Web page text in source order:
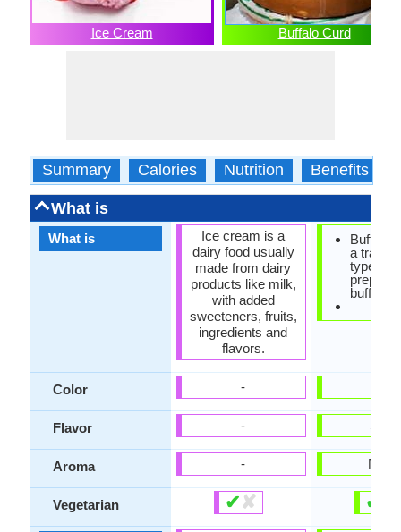
Ice Cream Buffalo Curd
Summary Calories Nutrition Benefits
What is
What is
Color
Flavor
Aroma
Vegetarian
Ice cream is a
dairy food usually
made from dairy
products like milk,
with added
sweeteners, fruits,
ingredients and
flavors.
-
-
-
✔ ✘
Buffalo
a
type of
buffalo
Sour
Milky
✔